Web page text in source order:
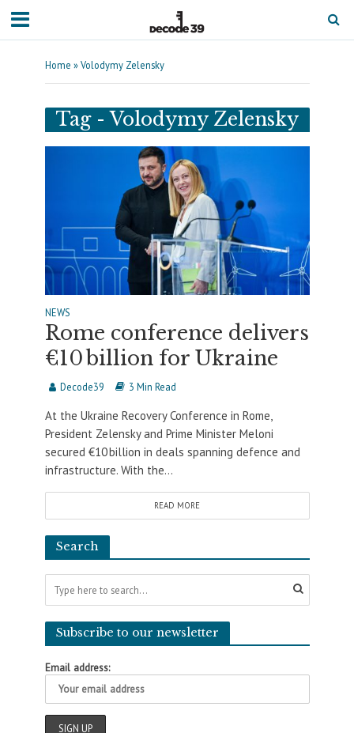
Home »Volodymy Zelensky
Tag - Volodymy Zelensky
NEWS
Rome conference delivers
€10 billion for Ukraine
Decode39 3 Min Read
At the Ukraine Recovery Conference in Rome,
President Zelensky and Prime Minister Meloni
secured €10 billion in deals spanning defence and
infrastructure. With the...
READ MORE
Search
Subscribe to our newsletter
Email address: